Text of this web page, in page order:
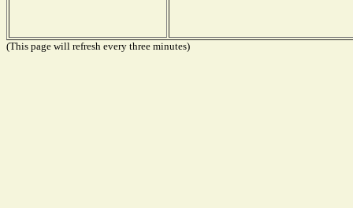
(This page will refresh every three minutes)